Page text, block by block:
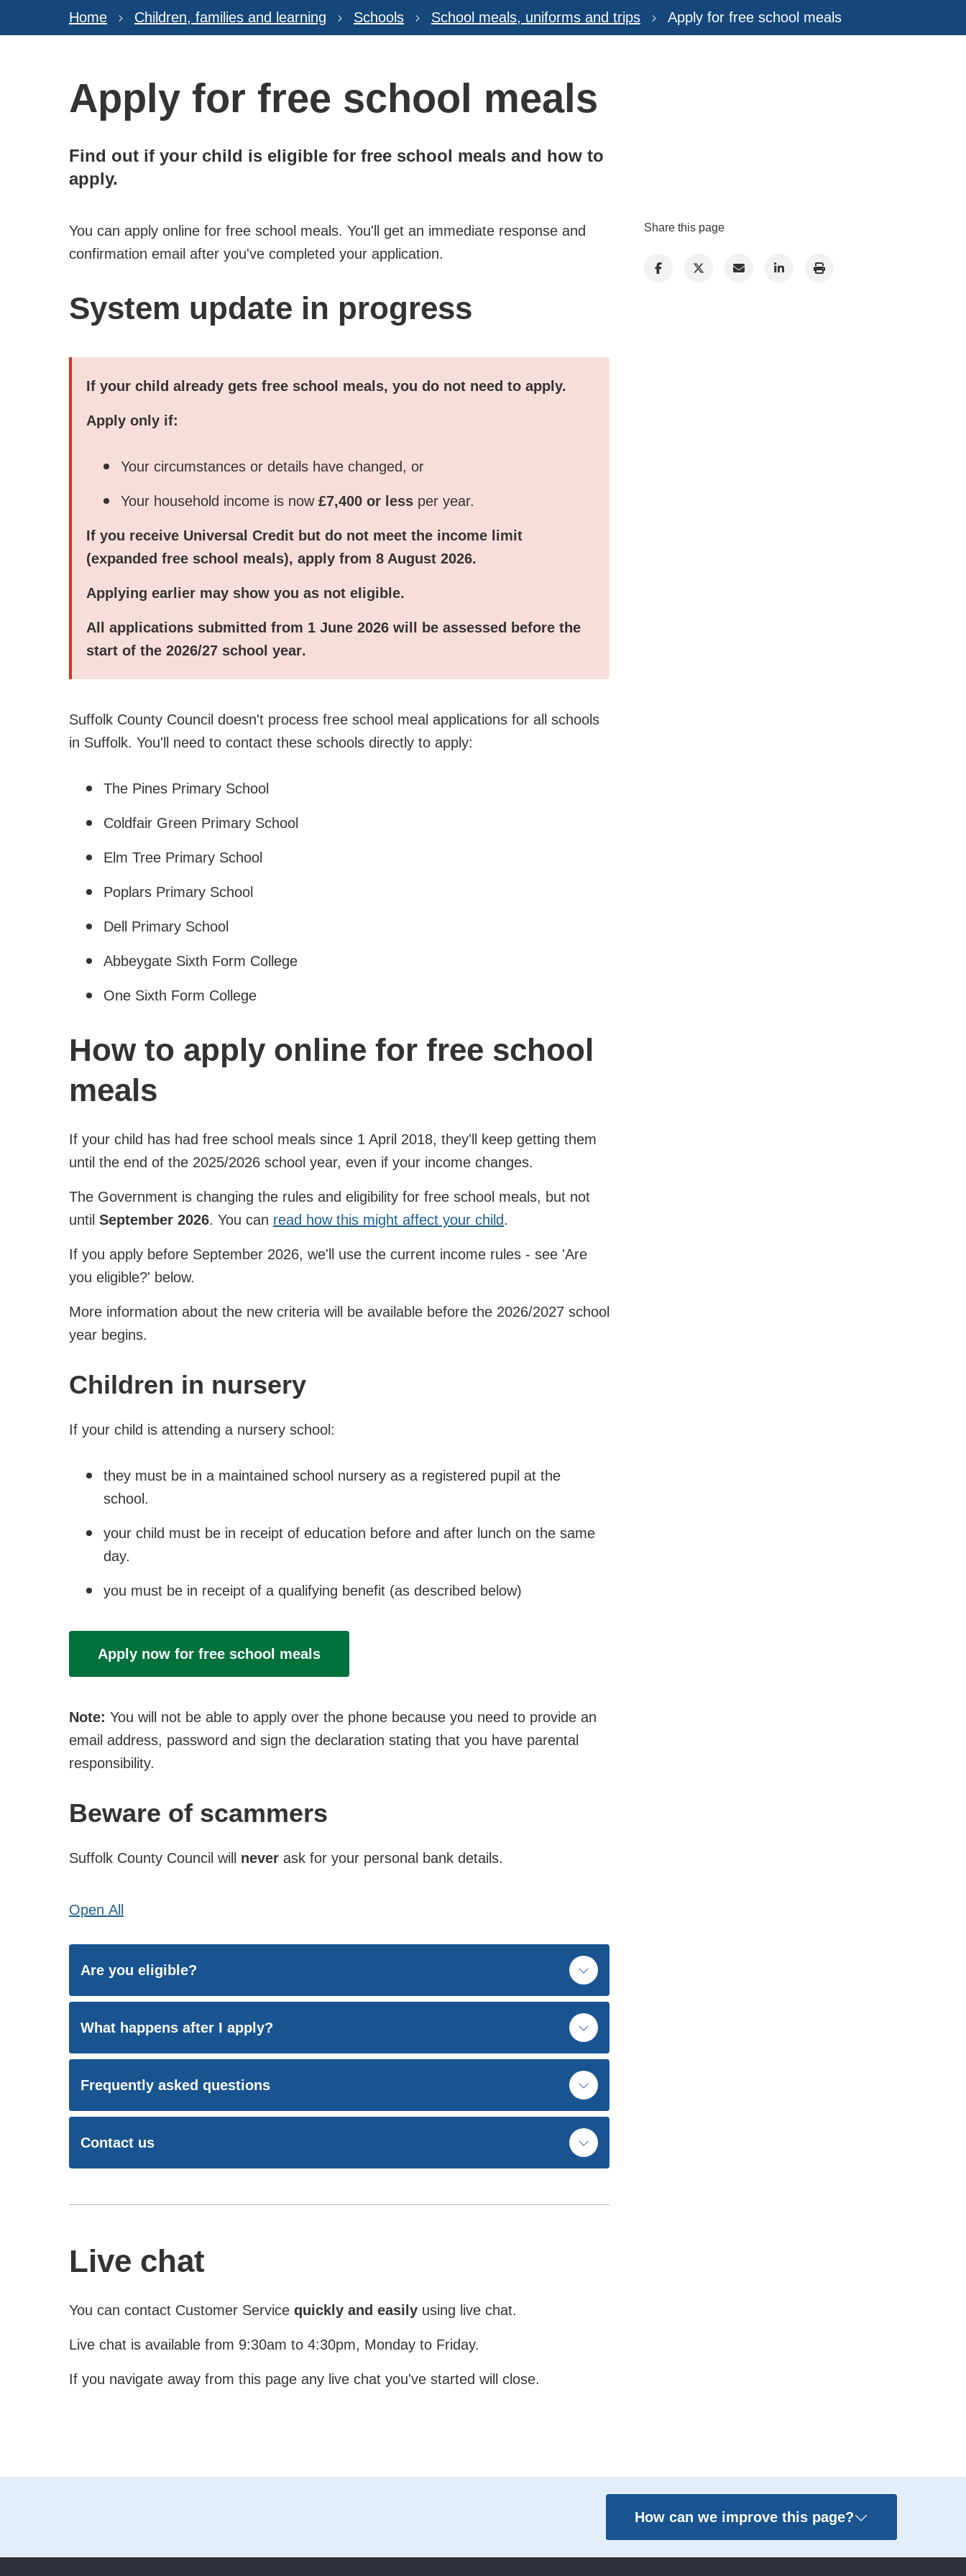
Home Children, families and learning Schools School meals, uniforms and trips Apply for free school meals
Apply for free school meals
Find out if your child is eligible for free school meals and how to
apply.
You can apply online for free school meals. You'll get an immediate response and
confirmation email after you've completed your application.
System update in progress
If your child already gets free school meals, you do not need to apply.
Apply only if:
Your circumstances or details have changed, or
Your household income is now £7,400 or less per year.
If you receive Universal Credit but do not meet the income limit
(expanded free school meals), apply from 8 August 2026.
Applying earlier may show you as not eligible.
All applications submitted from 1 June 2026 will be assessed before the
start of the 2026/27 school year.
Suffolk County Council doesn't process free school meal applications for all schools
in Suffolk. You'll need to contact these schools directly to apply:
The Pines Primary School
Coldfair Green Primary School
Elm Tree Primary School
Poplars Primary School
Dell Primary School
Abbeygate Sixth Form College
One Sixth Form College
How to apply online for free school
meals
If your child has had free school meals since 1 April 2018, they'll keep getting them
until the end of the 2025/2026 school year, even if your income changes.
The Government is changing the rules and eligibility for free school meals, but not
until September 2026. You can read how this might affect your child.
If you apply before September 2026, we'll use the current income rules - see 'Are
you eligible?' below.
More information about the new criteria will be available before the 2026/2027 school
year begins.
Children in nursery
If your child is attending a nursery school:
they must be in a maintained school nursery as a registered pupil at the
school.
your child must be in receipt of education before and after lunch on the same
day.
you must be in receipt of a qualifying benefit (as described below)
Apply now for free school meals
Note: You will not be able to apply over the phone because you need to provide an
email address, password and sign the declaration stating that you have parental
responsibility.
Beware of scammers
Suffolk County Council will never ask for your personal bank details.
Open All
Are you eligible?
What happens after I apply?
Frequently asked questions
Contact us
Live chat
You can contact Customer Service quickly and easily using live chat.
Live chat is available from 9:30am to 4:30pm, Monday to Friday.
If you navigate away from this page any live chat you've started will close.
Share this page
How can we improve this page?